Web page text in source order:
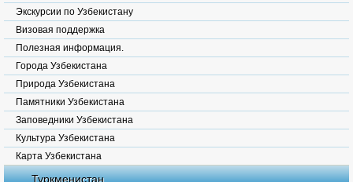
Экскурсии по Узбекистану
Визовая поддержка
Полезная информация.
Города Узбекистана
Природа Узбекистана
Памятники Узбекистана
Заповедники Узбекистана
Культура Узбекистана
Карта Узбекистана
Туркменистан